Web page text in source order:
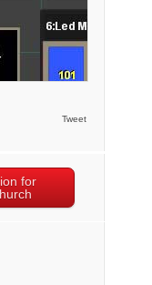
Tweet
for